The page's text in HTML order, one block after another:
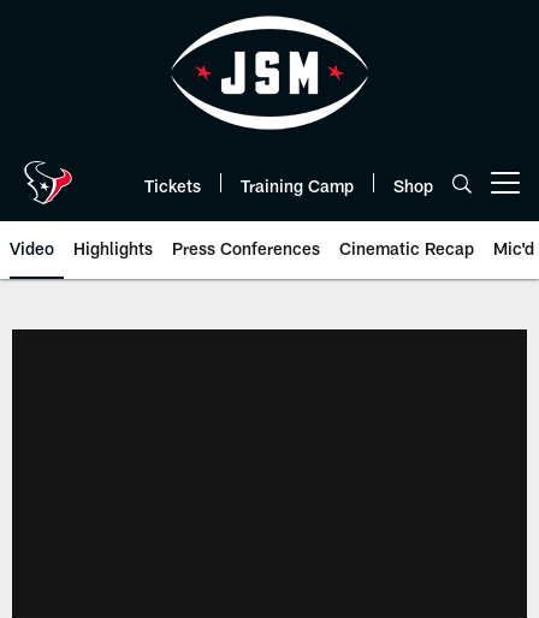
Tickets Training Camp Shop
Video Highlights Press Conferences Cinematic Recap Mic'd